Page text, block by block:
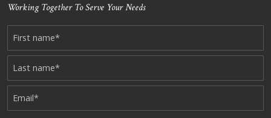
Working Together To Serve Your Needs